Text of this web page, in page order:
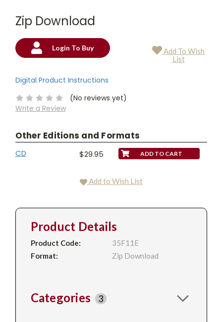
Zip Download
Current
Login To Buy
Add To Wish
List
Digital Product Instructions
(No reviews yet)
Write a Review
Other Editions and Formats
CD $29.95
Add to Wish List
Product Details
Product Code:
35F11E
Format:
Zip Download
Categories 3